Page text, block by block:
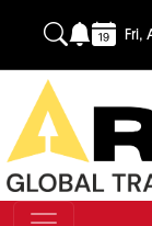
Fri,